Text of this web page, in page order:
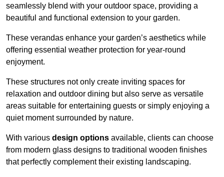
seamlessly blend with your outdoor space, providing a
beautiful and functional extension to your garden.
These verandas enhance your garden’s aesthetics while
offering essential weather protection for year-round
enjoyment.
These structures not only create inviting spaces for
relaxation and outdoor dining but also serve as versatile
areas suitable for entertaining guests or simply enjoying a
quiet moment surrounded by nature.
With various design options available, clients can choose
from modern glass designs to traditional wooden finishes
that perfectly complement their existing landscaping.